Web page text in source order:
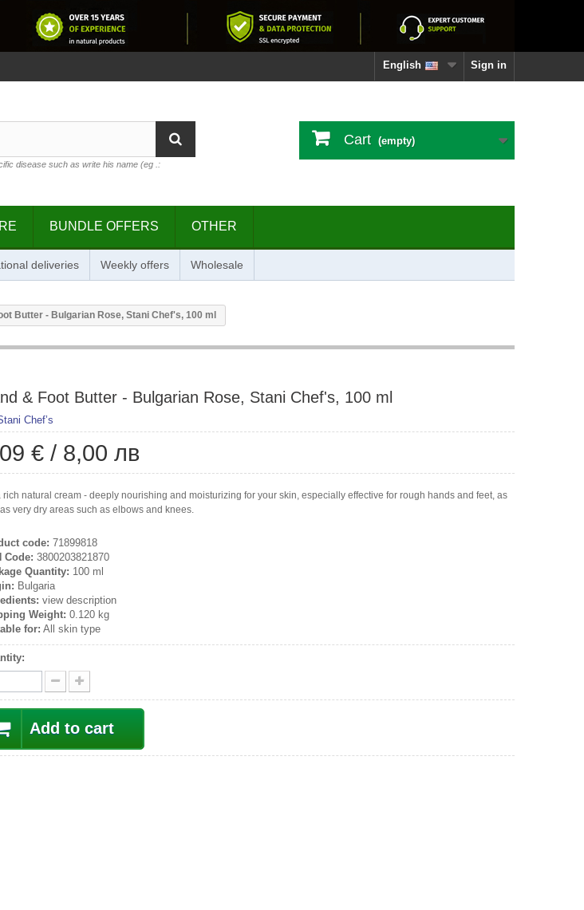
Sign in
English
disease such as write his name (eg .:
Cart (empty)
BUNDLE OFFERS OTHER
deliveries Weekly offers Wholesale
Butter - Bulgarian Rose, Stani Chef's, 100 ml
& Foot Butter - Bulgarian Rose, Stani Chef's, 100 ml
Chef’s
€ / 8,00 лв
rich natural cream - deeply nourishing and moisturizing for your skin, especially effective for rough hands and feet, as
very dry areas such as elbows and knees.
code: 71899818
Code: 3800203821870
Quantity: 100 ml
Bulgaria
view description
Weight: 0.120 kg
for: All skin type
Add to cart